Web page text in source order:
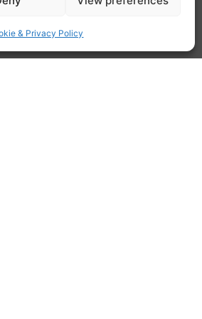
& Privacy Policy